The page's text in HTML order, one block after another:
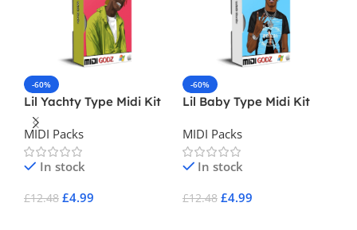
-60%
Lil Yachty Type Midi Kit
MIDI Packs
In stock
£12.48 £4.99
-60%
Lil Baby Type Midi Kit
MIDI Packs
In stock
£12.48 £4.99